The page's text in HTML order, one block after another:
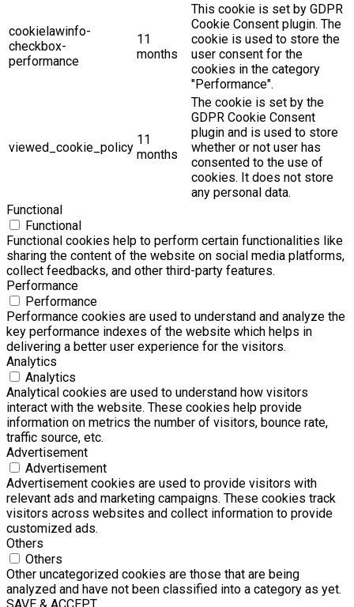
cookielawinfo-
checkbox-
performance
11
months
This cookie is set by GDPR
Cookie Consent plugin. The
cookie is used to store the
user consent for the
cookies in the category
"Performance".
viewed_cookie_policy
11
months
The cookie is set by the
GDPR Cookie Consent
plugin and is used to store
whether or not user has
consented to the use of
cookies. It does not store
any personal data.
Functional
Functional
Functional cookies help to perform certain functionalities like
sharing the content of the website on social media platforms,
collect feedbacks, and other third-party features.
Performance
Performance
Performance cookies are used to understand and analyze the
key performance indexes of the website which helps in
delivering a better user experience for the visitors.
Analytics
Analytics
Analytical cookies are used to understand how visitors
interact with the website. These cookies help provide
information on metrics the number of visitors, bounce rate,
traffic source, etc.
Advertisement
Advertisement
Advertisement cookies are used to provide visitors with
relevant ads and marketing campaigns. These cookies track
visitors across websites and collect information to provide
customized ads.
Others
Others
Other uncategorized cookies are those that are being
analyzed and have not been classified into a category as yet.